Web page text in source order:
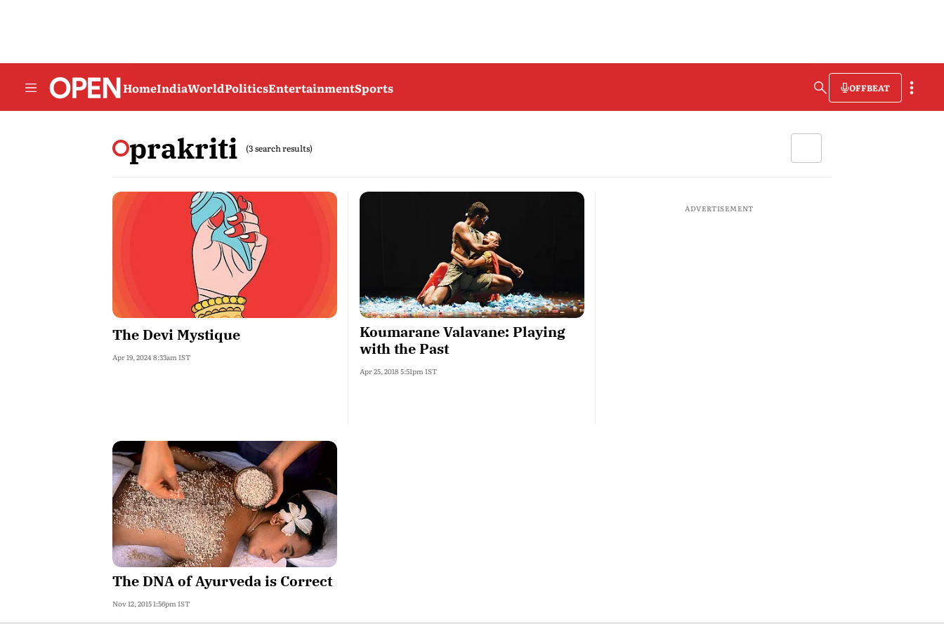
HomeIndiaWorldPoliticsEntertainmentSports OFFBEAT
prakriti (3 search results)
The Devi Mystique
Apr 19, 2024 8:33am IST
Koumarane Valavane: Playing
with the Past
Apr 25, 2018 5:51pm IST
ADVERTISEMENT
The DNA of Ayurveda is Correct
Nov 12, 2015 1:56pm IST